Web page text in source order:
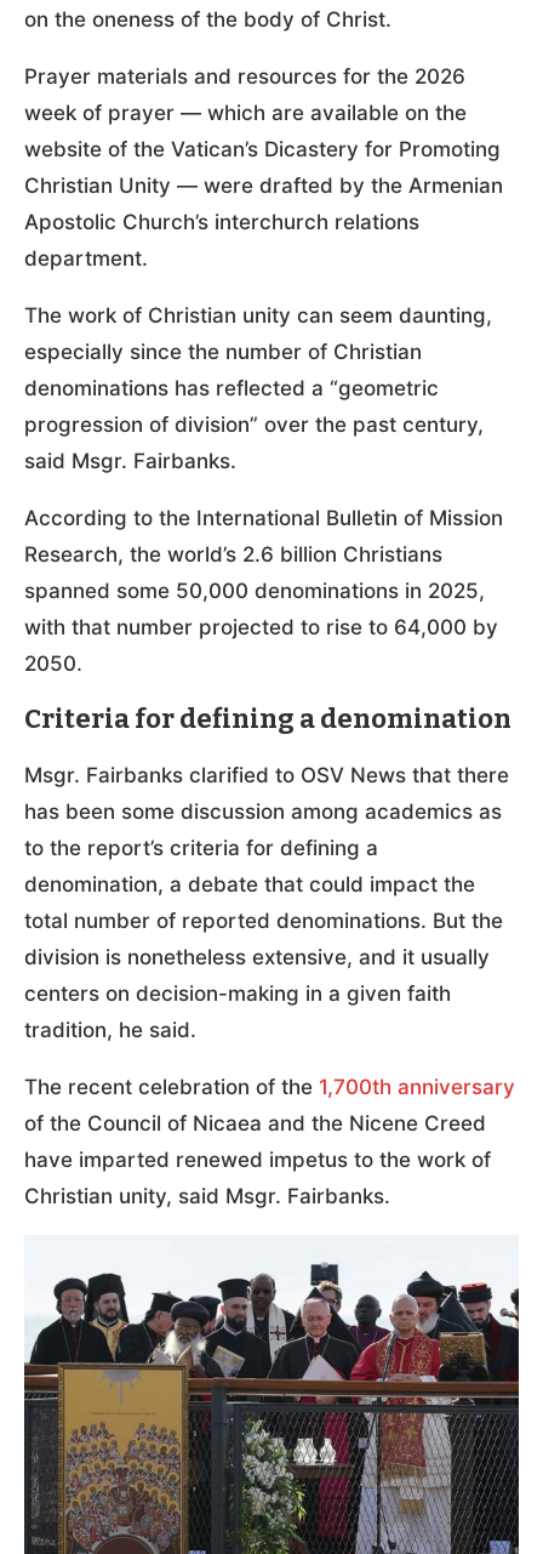
on the oneness of the body of Christ.
Prayer materials and resources for the 2026
week of prayer — which are available on the
website of the Vatican’s Dicastery for Promoting
Christian Unity — were drafted by the Armenian
Apostolic Church’s interchurch relations
department.
The work of Christian unity can seem daunting,
especially since the number of Christian
denominations has reflected a “geometric
progression of division” over the past century,
said Msgr. Fairbanks.
According to the International Bulletin of Mission
Research, the world’s 2.6 billion Christians
spanned some 50,000 denominations in 2025,
with that number projected to rise to 64,000 by
2050.
Criteria for defining a denomination
Msgr. Fairbanks clarified to OSV News that there
has been some discussion among academics as
to the report’s criteria for defining a
denomination, a debate that could impact the
total number of reported denominations. But the
division is nonetheless extensive, and it usually
centers on decision-making in a given faith
tradition, he said.
The recent celebration of the 1,700th anniversary
of the Council of Nicaea and the Nicene Creed
have imparted renewed impetus to the work of
Christian unity, said Msgr. Fairbanks.